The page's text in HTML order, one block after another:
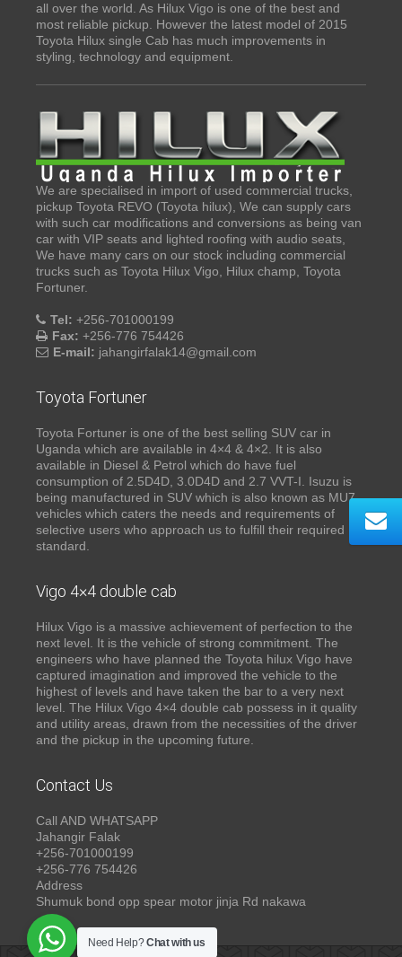
all over the world. As Hilux Vigo is one of the best and
most reliable pickup. However the latest model of 2015
Toyota Hilux single Cab has much improvements in
styling, technology and equipment.
We are specialised in import of used commercial trucks,
pickup Toyota REVO (Toyota hilux), We can supply cars
with such car modifications and conversions as being van
car with VIP seats and lighted roofing with audio seats,
We have many cars on our stock including commercial
trucks such as Toyota Hilux Vigo, Hilux champ, Toyota
Fortuner.
Tel: +256-701000199
Fax: +256-776 754426
E-mail: jahangirfalak14@gmail.com
Toyota Fortuner
Toyota Fortuner is one of the best selling SUV car in
Uganda which are available in 4×4 & 4×2. It is also
available in Diesel & Petrol which do have fuel
consumption of 2.5D4D, 3.0D4D and 2.7 VVT-I. Isuzu is
being manufactured in SUV which is also known as MU7,
vehicles which caters the needs and requirements of
selective users who approach us to fulfill their required
standard.
Vigo 4×4 double cab
Hilux Vigo is a massive achievement of perfection to the
next level. It is the vehicle of strong commitment. The
engineers who have planned the Toyota hilux Vigo have
captured imagination and improved the vehicle to the
highest of levels and have taken the bar to a very next
level. The Hilux Vigo 4×4 double cab possess in it quality
and utility areas, drawn from the necessities of the driver
and the pickup in the upcoming future.
Contact Us
Call AND WHATSAPP
Jahangir Falak
+256-701000199
+256-776 754426
Address
Shumuk bond opp spear motor jinja Rd nakawa
Need Help?Chat with us